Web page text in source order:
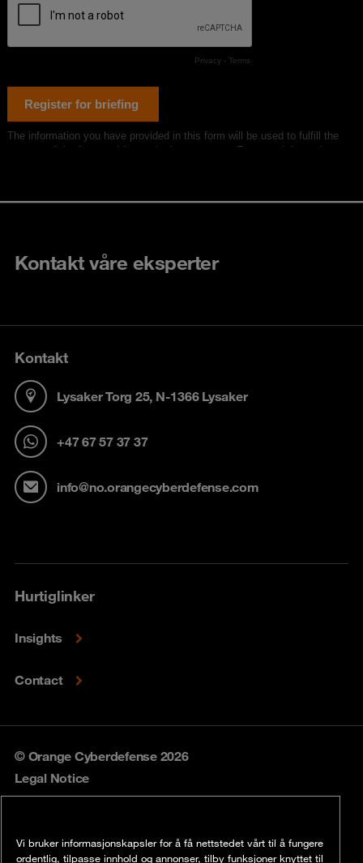
Kontakt våre eksperter
Kontakt
Lysaker Torg 25, N-1366 Lysaker
+47 67 57 37 37
info@no.orangecyberdefense.com
Hurtiglinker
Insights
Contact
© Orange Cyberdefense 2026
Legal Notice
Vulnerability policy
Vi bruker informasjonskapsler for å få nettstedet vårt til å fungere
ordentlig, tilpasse innhold og annonser, tilby funksjoner knyttet til